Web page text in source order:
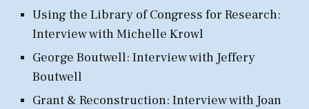
Using the Library of Congress for Research:
Interview with Michelle Krowl
George Boutwell: Interview with Jeffery
Boutwell
Grant & Reconstruction: Interview with Joan